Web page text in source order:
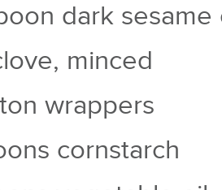
dark sesame
minced
wrappers
cornstarch